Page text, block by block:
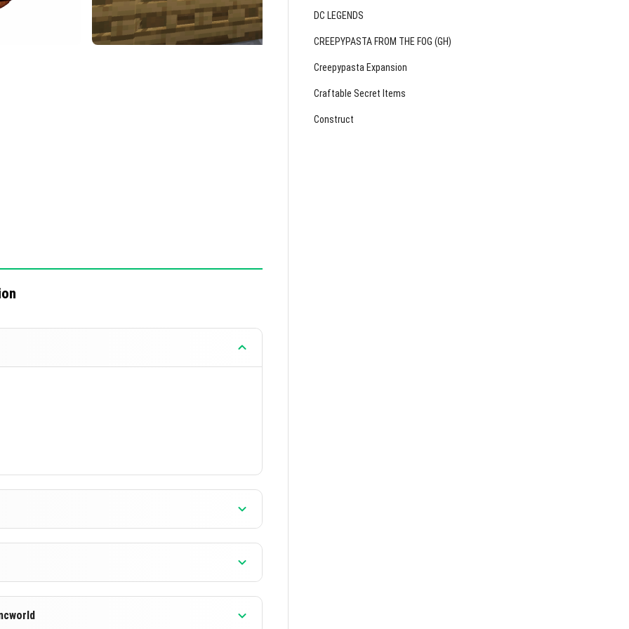
supported devices.
decision-making.
DC LEGENDS
CREEPYPASTA FROM THE FOG (GH)
Creepypasta Expansion
Craftable Secret Items
Construct